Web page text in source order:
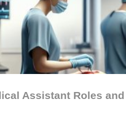
Assistant Roles